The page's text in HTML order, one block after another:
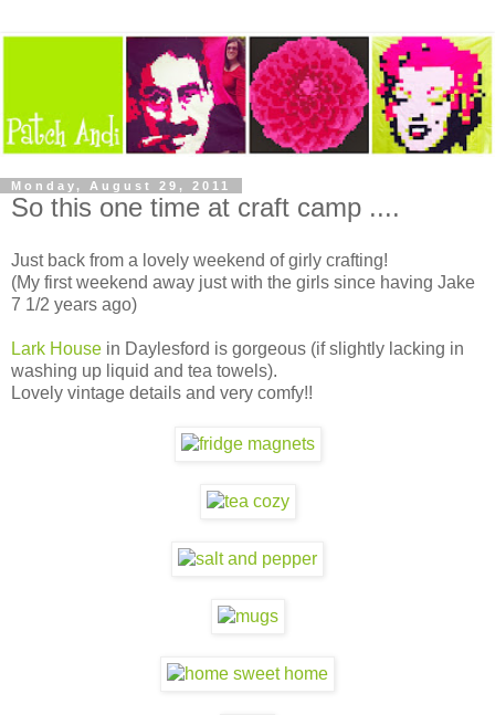
Monday, August 29, 2011
So this one time at craft camp ....
Just back from a lovely weekend of girly crafting!
(My first weekend away just with the girls since having Jake
7 1/2 years ago)
Lark House in Daylesford is gorgeous (if slightly lacking in
washing up liquid and tea towels).
Lovely vintage details and very comfy!!